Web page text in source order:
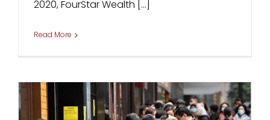
2020, FourStar Wealth [...]
Read More